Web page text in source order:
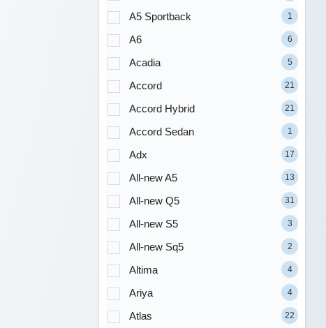
A5 Sportback 1
A6 6
Acadia 5
Accord 21
Accord Hybrid 21
Accord Sedan 1
Adx 17
All-new A5 13
All-new Q5 31
All-new S5 3
All-new Sq5 2
Altima 4
Ariya 4
Atlas 22